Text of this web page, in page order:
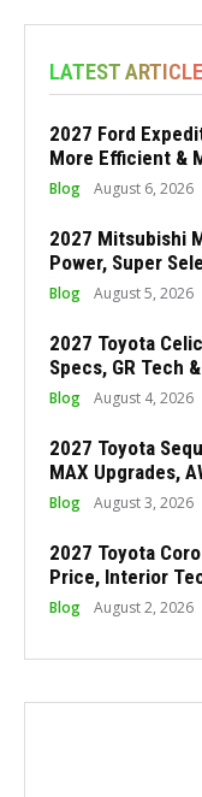
LATEST
2027 Ford
More Efficient &
Blog August 6, 2026
2027 Mitsubishi
Power, Super
Blog August 5, 2026
2027 Toyota
Specs, GR Tech
Blog August 4, 2026
2027 Toyota
MAX Upgrades,
Blog August 3, 2026
2027 Toyota
Price, Interior
Blog August 2, 2026